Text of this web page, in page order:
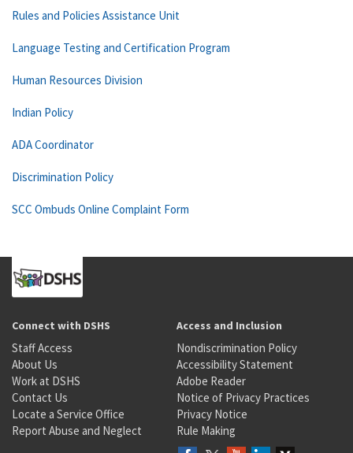
Rules and Policies Assistance Unit
Language Testing and Certification Program
Human Resources Division
Indian Policy
ADA Coordinator
Discrimination Policy
SCC Ombuds Online Complaint Form
Connect with DSHS
Staff Access
About Us
Work at DSHS
Contact Us
Locate a Service Office
Report Abuse and Neglect
Access and Inclusion
Nondiscrimination Policy
Accessibility Statement
Adobe Reader
Notice of Privacy Practices
Privacy Notice
Rule Making